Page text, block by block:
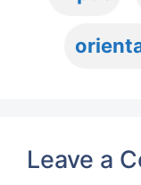
Leave a